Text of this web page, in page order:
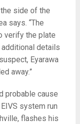
side of the
says. “The
verify the plate
details
Eyarawa
away.”
probable cause
system run
flashes his